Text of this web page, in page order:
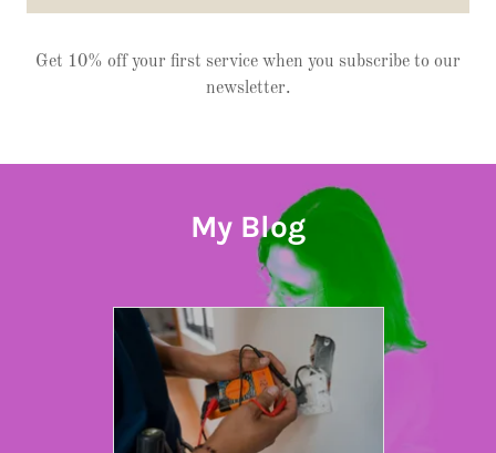
Get 10% off your first service when you subscribe to our
newsletter.
My Blog